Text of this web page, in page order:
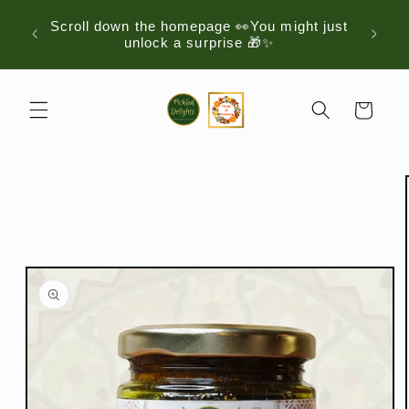
content
Scroll down the homepage 👀You might just
unlock a surprise 🎁✨
Just
Cart